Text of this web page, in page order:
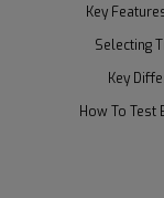
Key
Selecting
Key
How To